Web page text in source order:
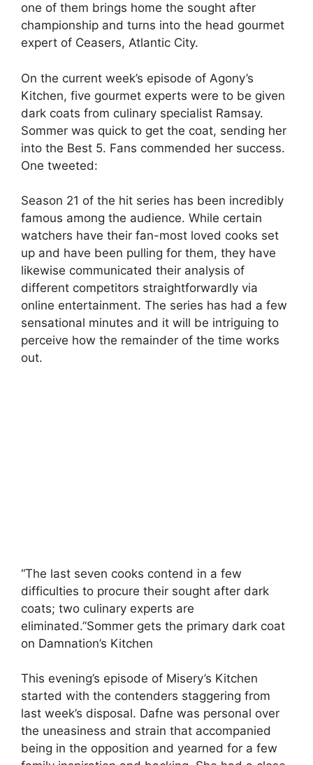
one of them brings home the sought after
championship and turns into the head gourmet
expert of Ceasers, Atlantic City.
On the current week’s episode of Agony’s
Kitchen, five gourmet experts were to be given
dark coats from culinary specialist Ramsay.
Sommer was quick to get the coat, sending her
into the Best 5. Fans commended her success.
One tweeted:
Season 21 of the hit series has been incredibly
famous among the audience. While certain
watchers have their fan-most loved cooks set
up and have been pulling for them, they have
likewise communicated their analysis of
different competitors straightforwardly via
online entertainment. The series has had a few
sensational minutes and it will be intriguing to
perceive how the remainder of the time works
out.
“The last seven cooks contend in a few
difficulties to procure their sought after dark
coats; two culinary experts are
eliminated.”Sommer gets the primary dark coat
on Damnation’s Kitchen
This evening’s episode of Misery’s Kitchen
started with the contenders staggering from
last week’s disposal. Dafne was personal over
the uneasiness and strain that accompanied
being in the opposition and yearned for a few